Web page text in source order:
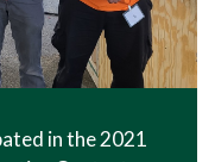
in the 2021